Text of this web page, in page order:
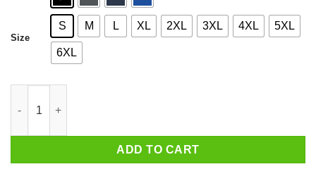
Size
S M L XL 2XL 3XL 4XL 5XL
6XL
ADD TO CART